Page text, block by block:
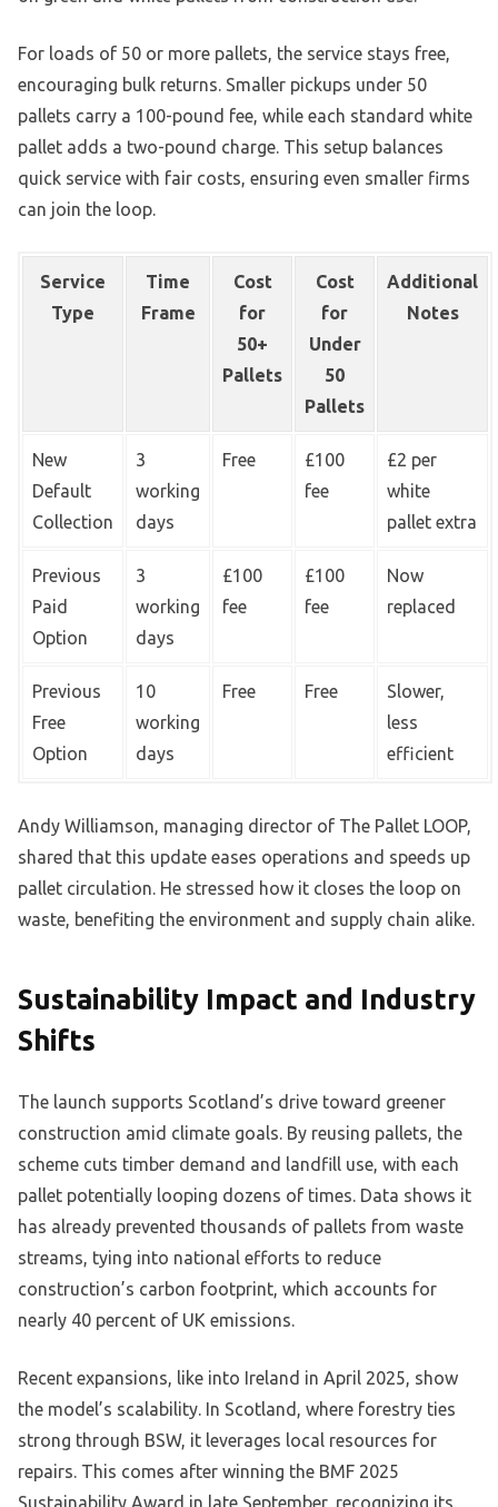
For loads of 50 or more pallets, the service stays free,
encouraging bulk returns. Smaller pickups under 50
pallets carry a 100-pound fee, while each standard white
pallet adds a two-pound charge. This setup balances
quick service with fair costs, ensuring even smaller firms
can join the loop.
Service
Type
Time
Frame
Cost
for
50+
Pallets
Cost
for
Under
50
Pallets
Additional
Notes
New
Default
Collection
3
working
days
Free
£100
fee
£2 per
white
pallet extra
Previous
Paid
Option
3
working
days
£100
fee
£100
fee
Now
replaced
Previous
Free
Option
10
working
days
Free Free
Slower,
less
efficient
Andy Williamson, managing director of The Pallet LOOP,
shared that this update eases operations and speeds up
pallet circulation. He stressed how it closes the loop on
waste, benefiting the environment and supply chain alike.
Sustainability Impact and Industry
Shifts
The launch supports Scotland’s drive toward greener
construction amid climate goals. By reusing pallets, the
scheme cuts timber demand and landfill use, with each
pallet potentially looping dozens of times. Data shows it
has already prevented thousands of pallets from waste
streams, tying into national efforts to reduce
construction’s carbon footprint, which accounts for
nearly 40 percent of UK emissions.
Recent expansions, like into Ireland in April 2025, show
the model’s scalability. In Scotland, where forestry ties
strong through BSW, it leverages local resources for
repairs. This comes after winning the BMF 2025